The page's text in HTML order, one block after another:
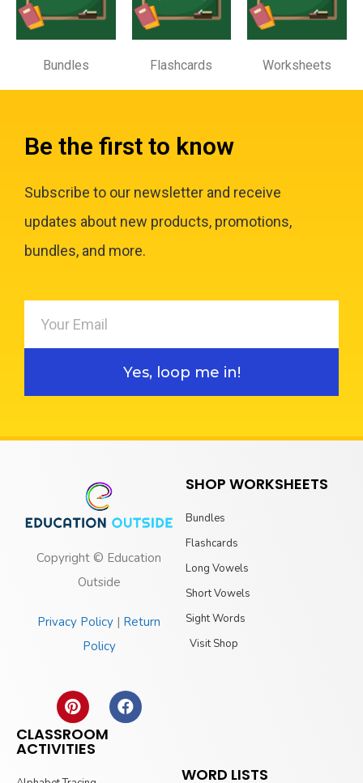
Bundles Flashcards Worksheets
Be the first to know
Subscribe to our newsletter and receive
updates about new products, promotions,
bundles, and more.
Yes, loop me in!
Copyright © Education
Outside
Privacy Policy | Return
Policy
SHOP WORKSHEETS
Bundles
Flashcards
Long Vowels
Short Vowels
Sight Words
Visit Shop
CLASSROOM
ACTIVITIES
WORD LISTS